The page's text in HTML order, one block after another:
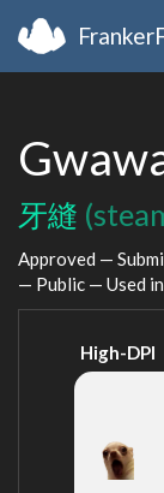
牙縫
Approved —
— Public — Used
High-DPI